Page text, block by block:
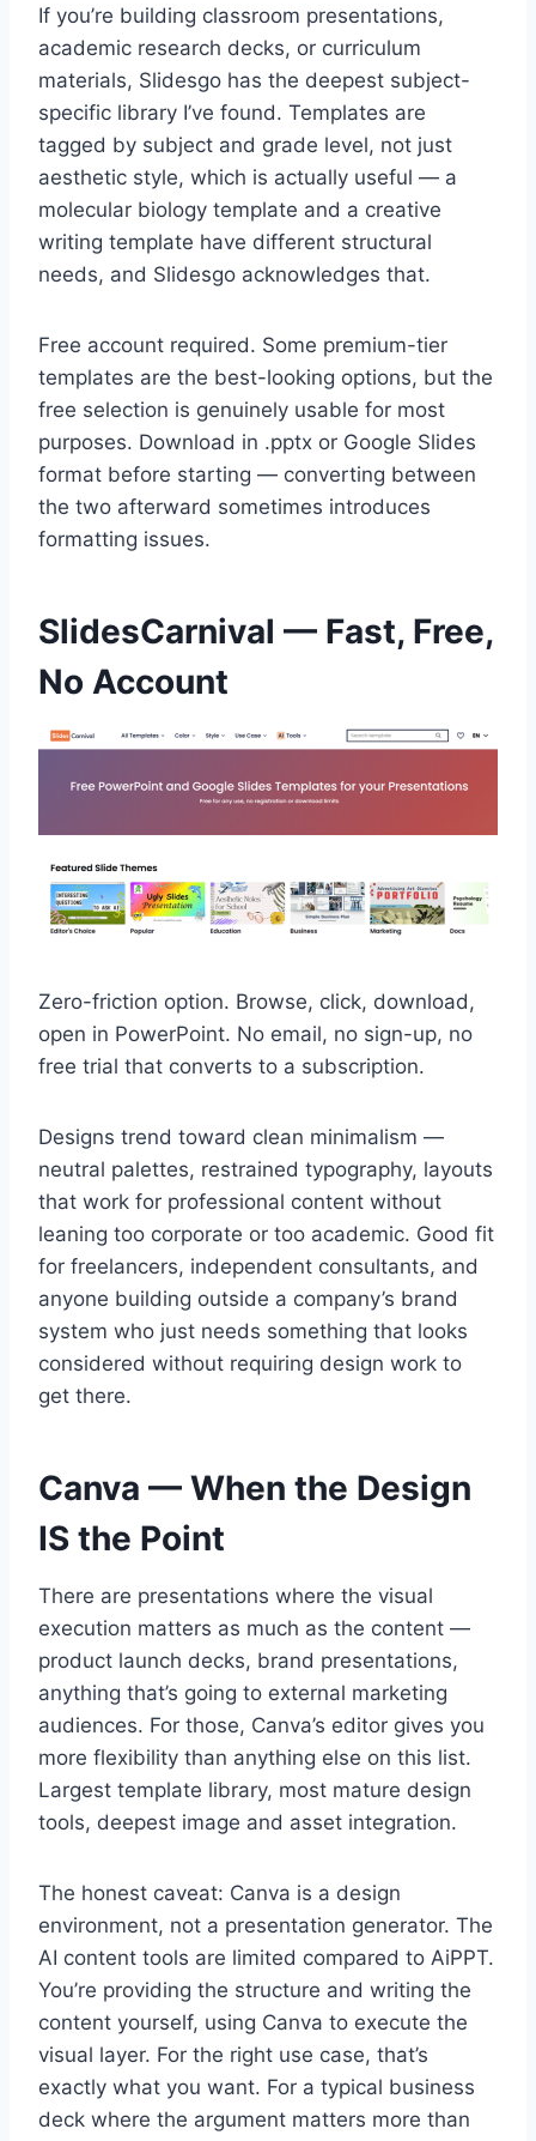
If you’re building classroom presentations,
academic research decks, or curriculum
materials, Slidesgo has the deepest subject-
specific library I’ve found. Templates are
tagged by subject and grade level, not just
aesthetic style, which is actually useful — a
molecular biology template and a creative
writing template have different structural
needs, and Slidesgo acknowledges that.
Free account required. Some premium-tier
templates are the best-looking options, but the
free selection is genuinely usable for most
purposes. Download in .pptx or Google Slides
format before starting — converting between
the two afterward sometimes introduces
formatting issues.
SlidesCarnival — Fast, Free,
No Account
Zero-friction option. Browse, click, download,
open in PowerPoint. No email, no sign-up, no
free trial that converts to a subscription.
Designs trend toward clean minimalism —
neutral palettes, restrained typography, layouts
that work for professional content without
leaning too corporate or too academic. Good fit
for freelancers, independent consultants, and
anyone building outside a company’s brand
system who just needs something that looks
considered without requiring design work to
get there.
Canva — When the Design
IS the Point
There are presentations where the visual
execution matters as much as the content —
product launch decks, brand presentations,
anything that’s going to external marketing
audiences. For those, Canva’s editor gives you
more flexibility than anything else on this list.
Largest template library, most mature design
tools, deepest image and asset integration.
The honest caveat: Canva is a design
environment, not a presentation generator. The
AI content tools are limited compared to AiPPT.
You’re providing the structure and writing the
content yourself, using Canva to execute the
visual layer. For the right use case, that’s
exactly what you want. For a typical business
deck where the argument matters more than